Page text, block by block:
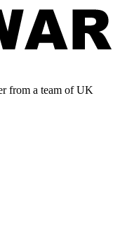
from a team of UK